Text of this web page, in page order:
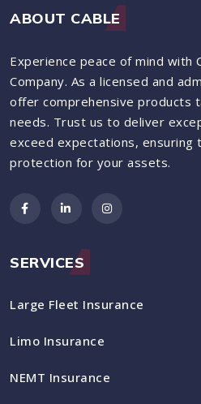
ABOUT CABLE
Experience peace of mind with
Company. As a licensed and
offer comprehensive products
needs. Trust us to deliver
exceed expectations, ensuring
protection for your assets.
SERVICES
Large Fleet Insurance
Limo Insurance
NEMT Insurance